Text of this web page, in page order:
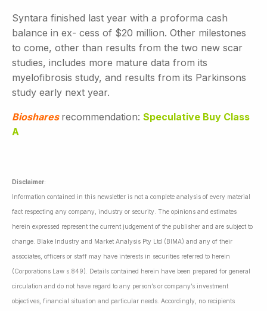
Syntara finished last year with a proforma cash
balance in ex- cess of $20 million. Other milestones
to come, other than results from the two new scar
studies, includes more mature data from its
myelofibrosis study, and results from its Parkinsons
study early next year.
Bioshares recommendation: Speculative Buy Class
A
Disclaimer:
Information contained in this newsletter is not a complete analysis of every material
fact respecting any company, industry or security. The opinions and estimates
herein expressed represent the current judgement of the publisher and are subject to
change. Blake Industry and Market Analysis Pty Ltd (BIMA) and any of their
associates, officers or staff may have interests in securities referred to herein
(Corporations Law s.849). Details contained herein have been prepared for general
circulation and do not have regard to any person’s or company’s investment
objectives, financial situation and particular needs. Accordingly, no recipients